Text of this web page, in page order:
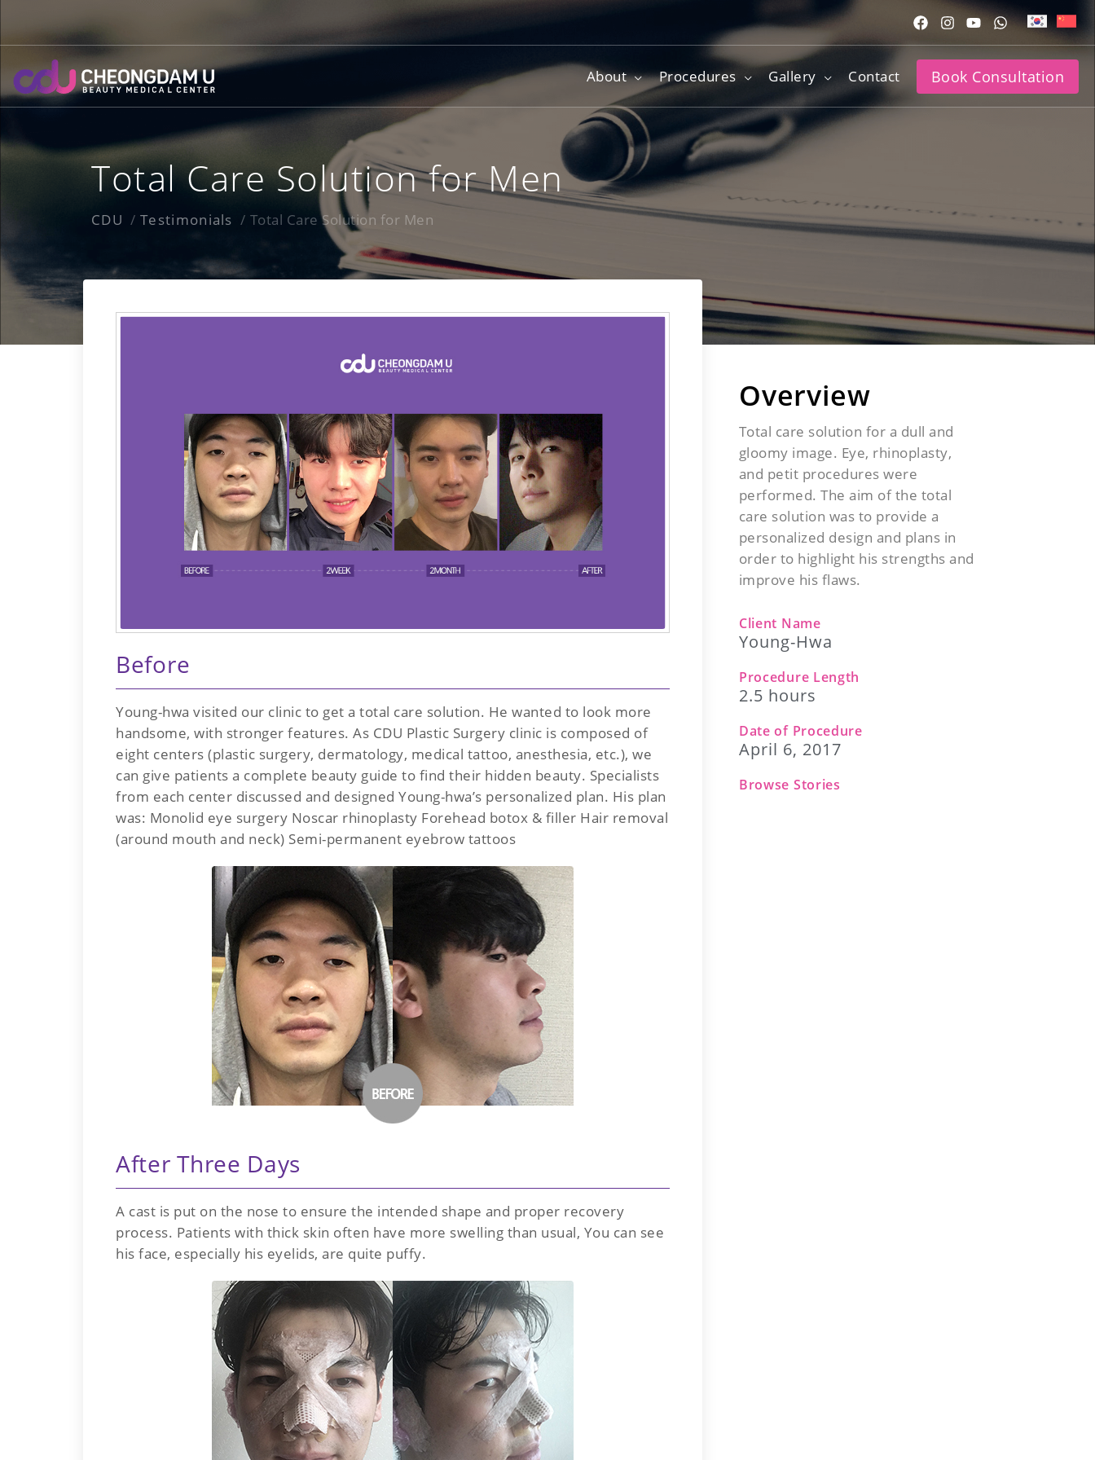
content
About
Procedures Gallery Contact Book Consultation
Total Care Solution for Men
CDU Testimonials Total Care Solution for Men
Before
Young-hwa visited our clinic to get a total care solution. He wanted to look more
handsome, with stronger features. As CDU Plastic Surgery clinic is composed of
eight centers (plastic surgery, dermatology, medical tattoo, anesthesia, etc.), we
can give patients a complete beauty guide to find their hidden beauty. Specialists
from each center discussed and designed Young-hwa’s personalized plan. His plan
was: Monolid eye surgery Noscar rhinoplasty Forehead botox & filler Hair removal
(around mouth and neck) Semi-permanent eyebrow tattoos
After Three Days
A cast is put on the nose to ensure the intended shape and proper recovery
process. Patients with thick skin often have more swelling than usual, You can see
his face, especially his eyelids, are quite puffy.
Overview
Total care solution for a dull and
gloomy image. Eye, rhinoplasty,
and petit procedures were
performed. The aim of the total
care solution was to provide a
personalized design and plans in
order to highlight his strengths and
improve his flaws.
Client Name
Young-Hwa
Procedure Length
2.5 hours
Date of Procedure
April 6, 2017
Browse Stories